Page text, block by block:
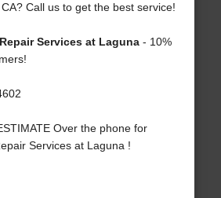
Call us to get the best service!
Services at Laguna- 10%
Over the phone for
Services at Laguna !